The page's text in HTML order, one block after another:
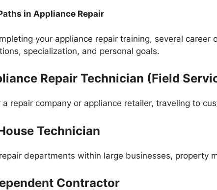
in Appliance Repair
your appliance repair training, several
specialization, and personal goals.
Repair Technician (Field
a repair company or appliance retailer, traveling to
Technician
departments within large businesses, property
Contractor